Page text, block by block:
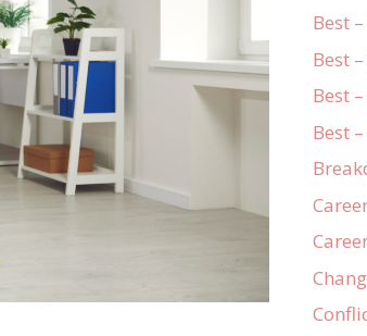
Best
Best
Best
Best